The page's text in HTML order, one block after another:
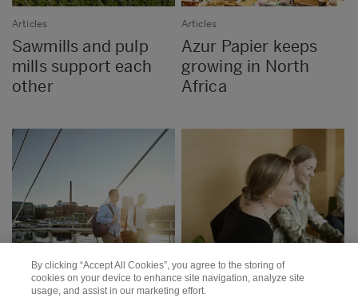
Articles
Sawmills and pulp
mills support each
other
Articles
Azur Papier keeps
growing in North
Africa
By clicking “Accept All Cookies”, you agree to the storing of
cookies on your device to enhance site navigation, analyze site
usage, and assist in our marketing effort.